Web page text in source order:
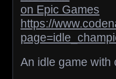
on Epic Games
https://
An idle game with